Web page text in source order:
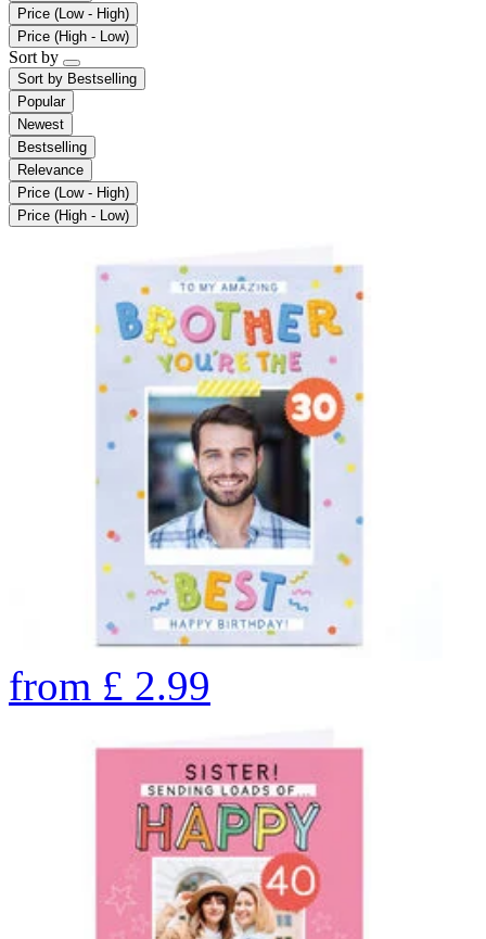
Price (Low - High)
Price (High - Low)
Sort by
Sort by Bestselling
Popular
Newest
Bestselling
Relevance
Price (Low - High)
Price (High - Low)
from £ 2.99